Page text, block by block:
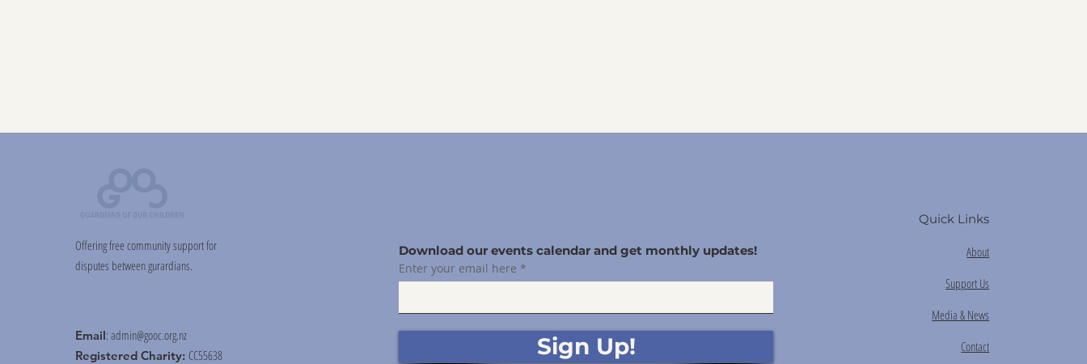
Offering free community support for
disputes between gurardians.
Email: admin@gooc.org.nz
Registered Charity: CC55638
Download our events calendar and get monthly updates!
Enter your email here
Sign Up!
Quick Links
About
Support Us
Media & News
Contact